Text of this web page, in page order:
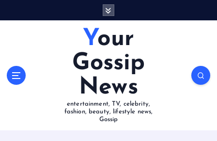
Your
Gossip
News
entertainment, TV, celebrity,
fashion, beauty, lifestyle news,
Gossip